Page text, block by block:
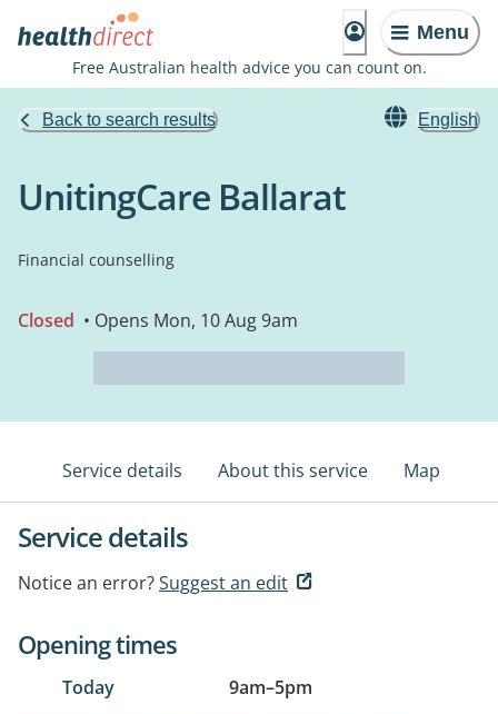
Menu
Free Australian health advice you can count on.
Back to search results English
UnitingCare Ballarat
Financial counselling
Closed • Opens Mon, 10 Aug 9am
Service details About this service Map
Service details
Notice an error?Suggest an edit
Opening times
Today 9am–5pm